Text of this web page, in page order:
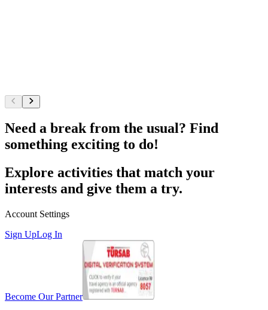
Need a break from the usual? Find
something exciting to do!
Explore activities that match your
interests and give them a try.
Account Settings
Sign UpLog In
Become Our Partner